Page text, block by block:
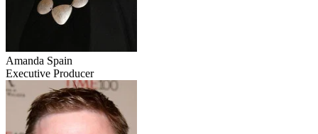
Amanda Spain
Executive Producer